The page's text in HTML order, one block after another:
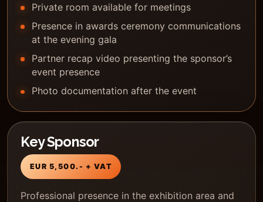
Private room available for meetings
Presence in awards ceremony communications
at the evening gala
Partner recap video presenting the sponsor’s
event presence
Photo documentation after the event
Key Sponsor
EUR 5,500.- + VAT
Professional presence in the exhibition area and